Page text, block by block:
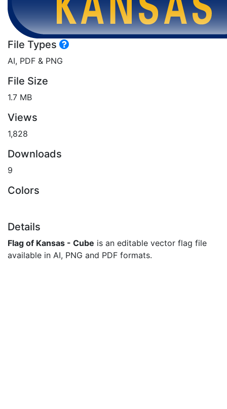
File Types
AI, PDF & PNG
File Size
1.7 MB
Views
1,828
Downloads
9
Colors
Details
Flag of Kansas - Cube is an editable vector flag file
available in AI, PNG and PDF formats.